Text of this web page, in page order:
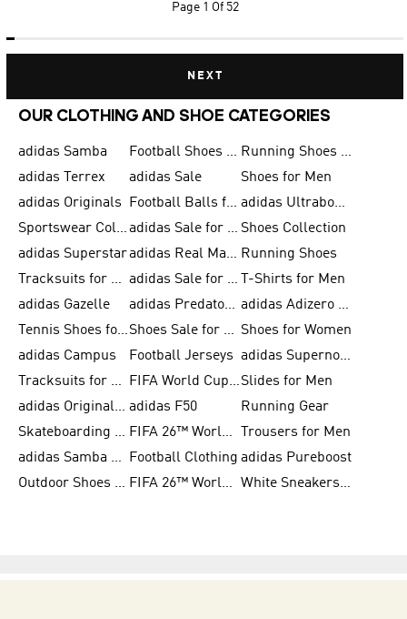
Page 1 Of 52
NEXT
OUR CLOTHING AND SHOE CATEGORIES
adidas Samba Football Shoes for Men
Running Shoes for Men
adidas Terrex
adidas Sale
Shoes for Men
adidas Originals
Football Balls for Men
adidas Ultraboost
Sportswear Collection
adidas Sale for Men Shoes Collection
adidas Superstar
adidas Real Madrid Running Shoes
Tracksuits for Men
adidas Sale for Women
T-Shirts for Men
adidas Gazelle
adidas Predator Shoes
adidas Adizero Running Gear
Tennis Shoes for Men
Shoes Sale for Men Shoes for Women
adidas Campus
Football Jerseys
adidas Supernova
Tracksuits for Women
FIFA World Cup 2026Slides for Men
adidas Originals Shoes for Women adidas F50
Running Gear
Skateboarding Shoes for Men
FIFA 26™ World Cup Trionda Balls
Trousers for Men
adidas Samba Shoes for Women
Football Clothing adidas Pureboost
Outdoor Shoes for Men
FIFA 26™ World Cup Teams White Sneakers for Men